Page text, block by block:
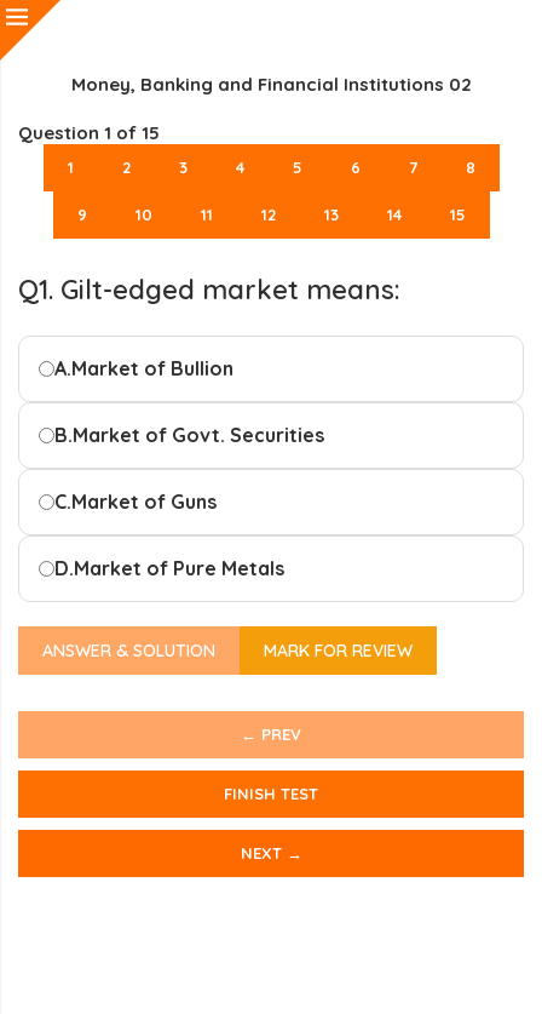
Money, Banking and Financial Institutions 02
Question 1 of 15
1 2 3 4 5 6 7 8
9 10 11 12 13 14 15
Q1. Gilt-edged market means:
A.Market of Bullion
B.Market of Govt. Securities
C.Market of Guns
D.Market of Pure Metals
ANSWER & SOLUTION MARK FOR REVIEW
← PREV
FINISH TEST
NEXT →